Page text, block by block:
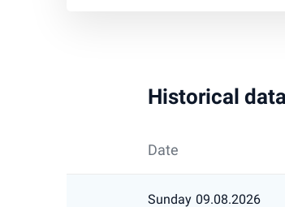
Historical
Date
Sunday 09.08.2026